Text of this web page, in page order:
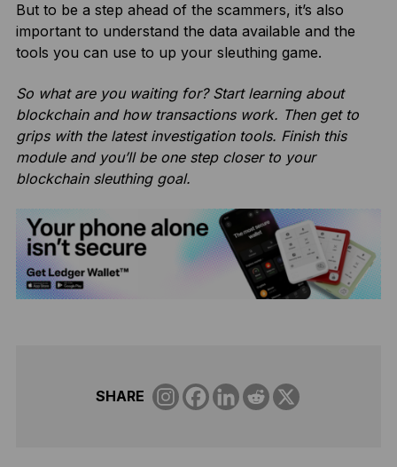
But to be a step ahead of the scammers, it’s also
important to understand the data available and the
tools you can use to up your sleuthing game.
So what are you waiting for? Start learning about
blockchain and how transactions work. Then get to
grips with the latest investigation tools. Finish this
module and you’ll be one step closer to your
blockchain sleuthing goal.
SHARE